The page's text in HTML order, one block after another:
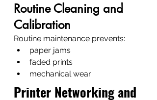
Routine Cleaning and
Calibration
Routine maintenance prevents:
paper jams
faded prints
mechanical wear
Printer Networking and